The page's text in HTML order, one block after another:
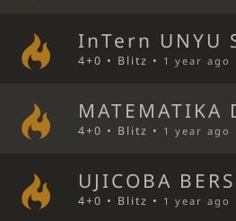
InTern UNYU
4+0 • Blitz • 1 year ago
MATEMATIKA
4+0 • Blitz • 1 year ago
UJICOBA
4+0 • Blitz • 1 year ago